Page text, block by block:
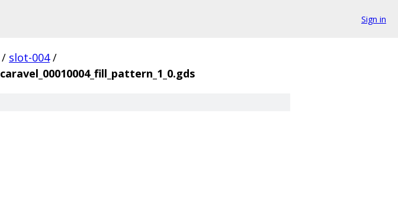
Sign in
/ slot-004 /
caravel_00010004_fill_pattern_1_0.gds